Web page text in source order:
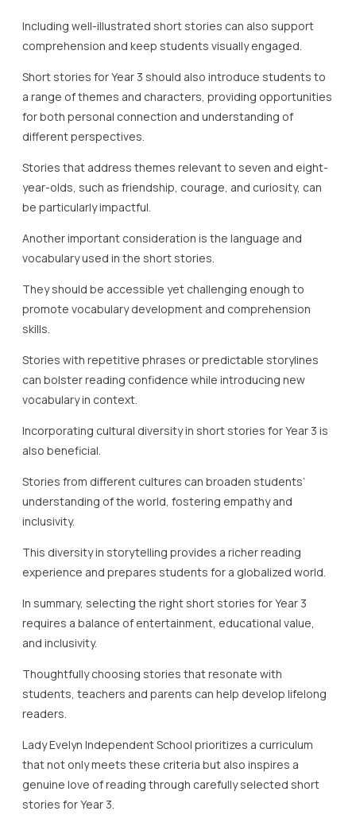
Including well-illustrated short stories can also support
comprehension and keep students visually engaged.
Short stories for Year 3 should also introduce students to
a range of themes and characters, providing opportunities
for both personal connection and understanding of
different perspectives.
Stories that address themes relevant to seven and eight-
year-olds, such as friendship, courage, and curiosity, can
be particularly impactful.
Another important consideration is the language and
vocabulary used in the short stories.
They should be accessible yet challenging enough to
promote vocabulary development and comprehension
skills.
Stories with repetitive phrases or predictable storylines
can bolster reading confidence while introducing new
vocabulary in context.
Incorporating cultural diversity in short stories for Year 3 is
also beneficial.
Stories from different cultures can broaden students’
understanding of the world, fostering empathy and
inclusivity.
This diversity in storytelling provides a richer reading
experience and prepares students for a globalized world.
In summary, selecting the right short stories for Year 3
requires a balance of entertainment, educational value,
and inclusivity.
Thoughtfully choosing stories that resonate with
students, teachers and parents can help develop lifelong
readers.
Lady Evelyn Independent School prioritizes a curriculum
that not only meets these criteria but also inspires a
genuine love of reading through carefully selected short
stories for Year 3.